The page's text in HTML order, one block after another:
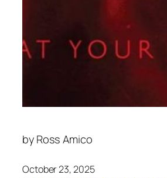
by Ross Amico
October 23, 2025